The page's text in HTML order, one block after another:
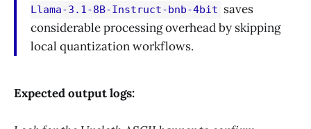
Llama-3.1-8B-Instruct-bnb-4bit saves
considerable processing overhead by skipping
local quantization workflows.
Expected output logs: